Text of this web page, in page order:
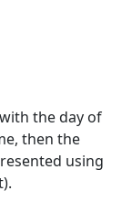
the day of
then the
using